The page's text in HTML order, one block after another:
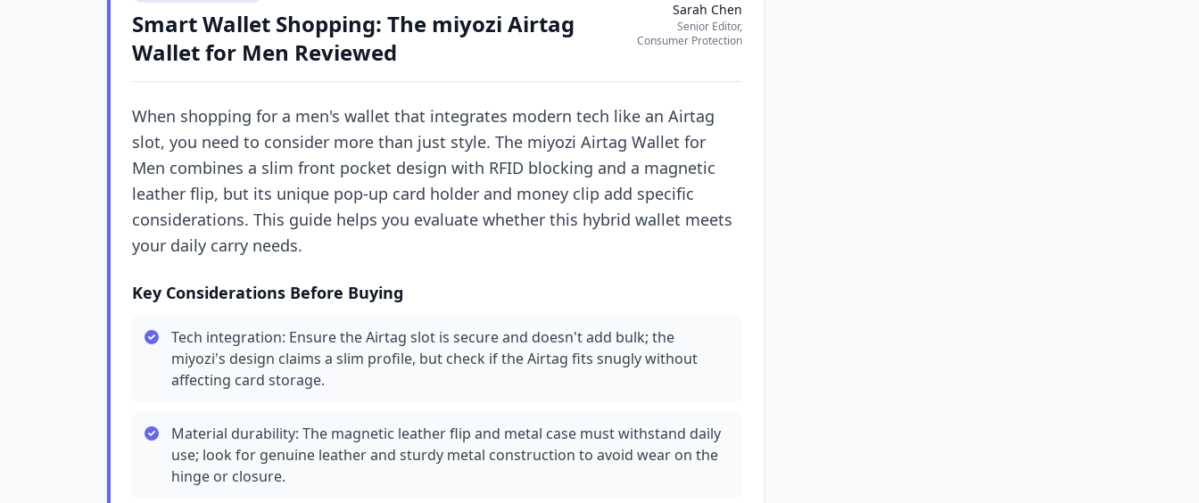
Smart Wallet Shopping: The miyozi Airtag
Wallet for Men Reviewed
Sarah Chen
Senior Editor,
Consumer Protection
When shopping for a men's wallet that integrates modern tech like an Airtag
slot, you need to consider more than just style. The miyozi Airtag Wallet for
Men combines a slim front pocket design with RFID blocking and a magnetic
leather flip, but its unique pop-up card holder and money clip add specific
considerations. This guide helps you evaluate whether this hybrid wallet meets
your daily carry needs.
Key Considerations Before Buying
Tech integration: Ensure the Airtag slot is secure and doesn't add bulk; the
miyozi's design claims a slim profile, but check if the Airtag fits snugly without
affecting card storage.
Material durability: The magnetic leather flip and metal case must withstand daily
use; look for genuine leather and sturdy metal construction to avoid wear on the
hinge or closure.